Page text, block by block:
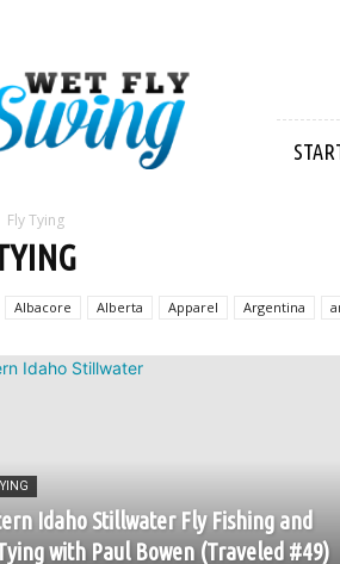
Fly Tying
Albacore Alberta Apparel Argentina
Idaho Stillwater Fly Fishing and
with Paul Bowen (Traveled #49)